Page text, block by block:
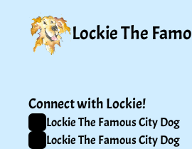
Lockie The
Connect with Lockie!
Lockie The Famous City Dog
Lockie The Famous City Dog